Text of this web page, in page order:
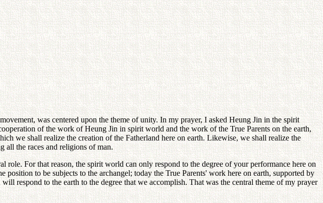
was centered upon the theme of unity. In my prayer, I asked Heung Jin in the spirit
of the work of Heung Jin in spirit world and the work of the True Parents on the earth,
we shall realize the creation of the Fatherland here on earth. Likewise, we shall realize the
all the races and religions of man.
For that reason, the spirit world can only respond to the degree of your performance here on
to be subjects to the archangel; today the True Parents' work here on earth, supported by
respond to the earth to the degree that we accomplish. That was the central theme of my prayer